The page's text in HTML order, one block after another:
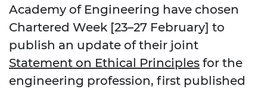
Academy of Engineering have chosen
Chartered Week [23–27 February] to
publish an update of their joint
Statement on Ethical Principles for the
engineering profession, first published